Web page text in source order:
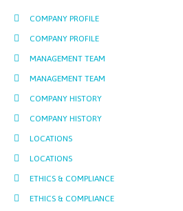
COMPANY PROFILE
COMPANY PROFILE
MANAGEMENT TEAM
MANAGEMENT TEAM
COMPANY HISTORY
COMPANY HISTORY
LOCATIONS
LOCATIONS
ETHICS & COMPLIANCE
ETHICS & COMPLIANCE